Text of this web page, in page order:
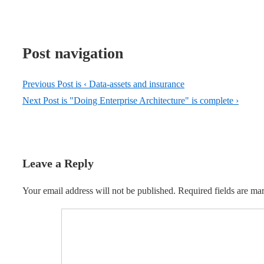
Post navigation
Previous Post is ‹ Data-assets and insurance
Next Post is "Doing Enterprise Architecture" is complete ›
Leave a Reply
Your email address will not be published. Required fields are